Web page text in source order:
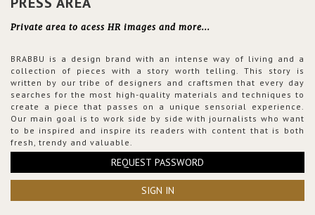
Private area to acess HR images and more...
BRABBU is a design brand with an intense way of living and a
collection of pieces with a story worth telling. This story is
written by our tribe of designers and craftsmen that every day
searches for the most high-quality materials and techniques to
create a piece that passes on a unique sensorial experience.
Our main goal is to work side by side with journalists who want
to be inspired and inspire its readers with content that is both
fresh, trendy and valuable.
REQUEST PASSWORD
SIGN IN